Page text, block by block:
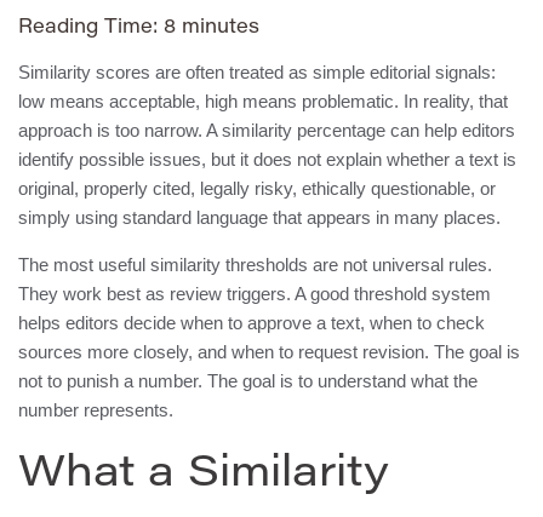
Reading Time: 8 minutes
Similarity scores are often treated as simple editorial signals:
low means acceptable, high means problematic. In reality, that
approach is too narrow. A similarity percentage can help editors
identify possible issues, but it does not explain whether a text is
original, properly cited, legally risky, ethically questionable, or
simply using standard language that appears in many places.
The most useful similarity thresholds are not universal rules.
They work best as review triggers. A good threshold system
helps editors decide when to approve a text, when to check
sources more closely, and when to request revision. The goal is
not to punish a number. The goal is to understand what the
number represents.
What a Similarity